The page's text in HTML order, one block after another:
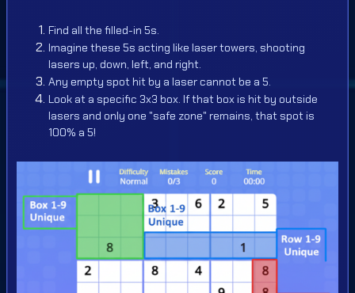
Find all the filled-in 5s.
Imagine these 5s acting like laser towers, shooting
lasers up, down, left, and right.
Any empty spot hit by a laser cannot be a 5.
Look at a specific 3x3 box. If that box is hit by outside
lasers and only one "safe zone" remains, that spot is
100% a 5!